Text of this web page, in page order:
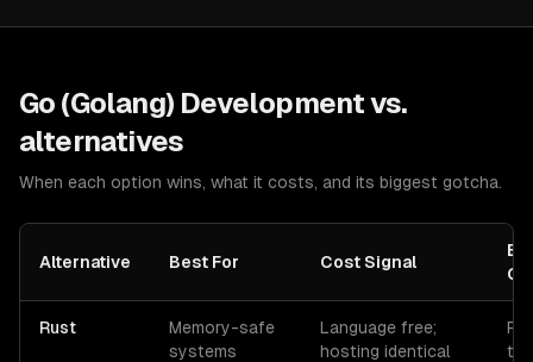
Go (Golang) Developmentvs.
alternatives
When each option wins, what it costs, and its biggest gotcha.
Alternative Best For Cost Signal
Rust
Memory-safe
systems
Language free;
hosting identical